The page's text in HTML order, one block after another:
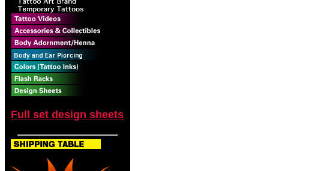
Full set design sheets